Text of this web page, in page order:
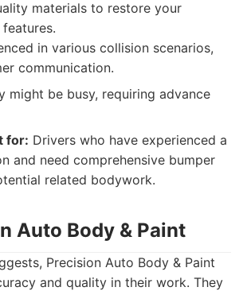
materials to restore your
in various collision scenarios,
communication.
might be busy, requiring advance
for: Drivers who have experienced a
and need comprehensive bumper
related bodywork.
Auto Body & Paint
Precision Auto Body & Paint
and quality in their work. They